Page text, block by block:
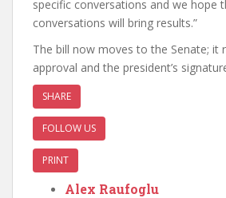
specific conversations and we hope
conversations will bring results.”
The bill now moves to the Senate; it
approval and the president’s
SHARE
FOLLOW US
PRINT
Alex Raufoglu